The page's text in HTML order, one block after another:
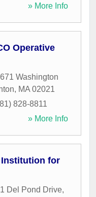
» More Info
Operative
671 Washington
, MA 02021
828-8811
» More Info
Institution for
1 Del Pond Drive,